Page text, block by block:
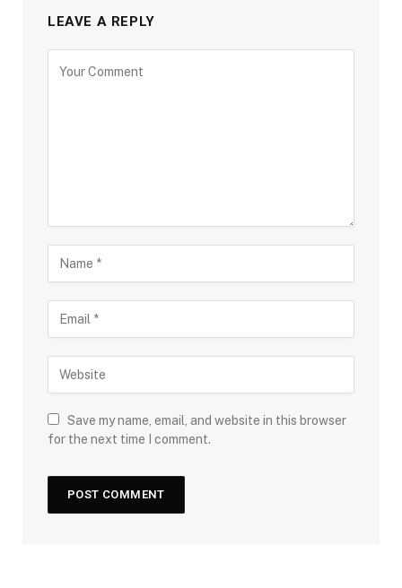
LEAVE A REPLY
Save my name, email, and website in this browser
for the next time I comment.